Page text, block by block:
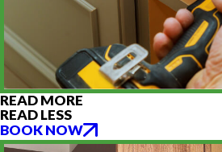
READ MORE
READ LESS
BOOK NOW